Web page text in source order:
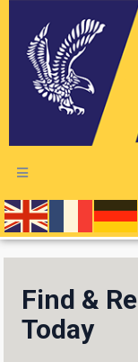
Find &
Today